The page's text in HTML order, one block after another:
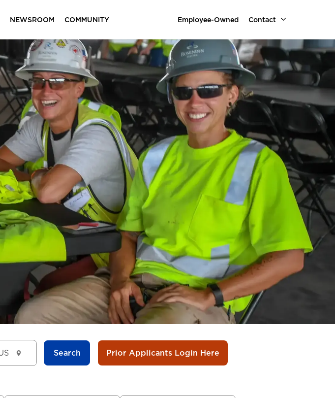
NEWSROOM COMMUNITY Employee-Owned Contact
Search Prior Applicants Login Here